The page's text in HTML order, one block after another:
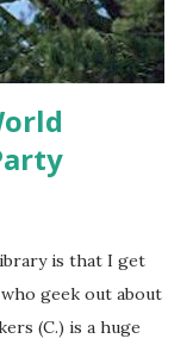
is that I get
geek out about
(C.) is a huge